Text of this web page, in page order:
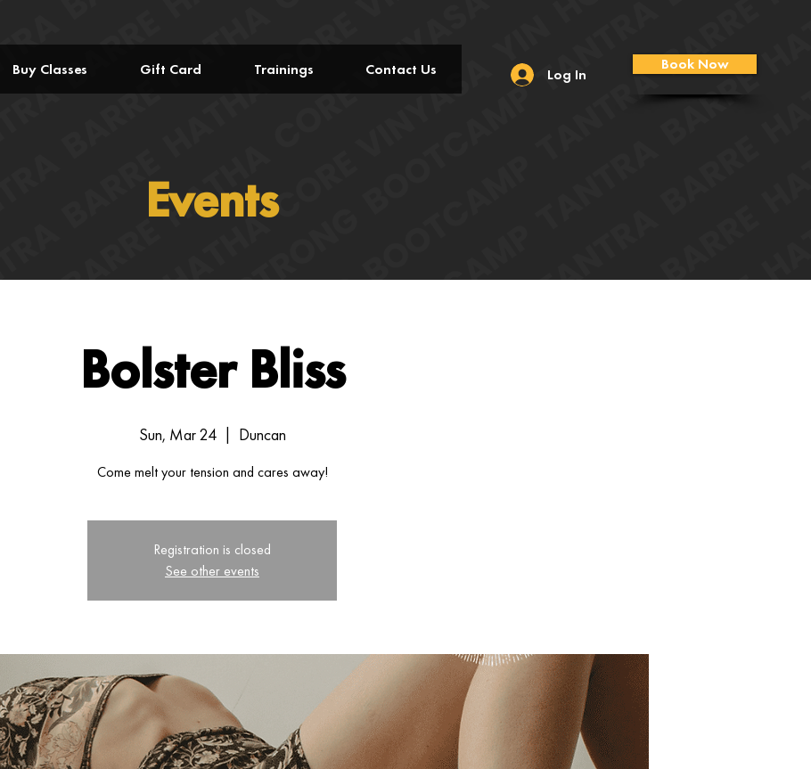
Buy Classes Gift Card Trainings Contact Us Log In
Book Now
Events
Bolster Bliss
Sun, Mar 24
  |
Duncan
Come melt your tension and cares away!
Registration is closed
See other events